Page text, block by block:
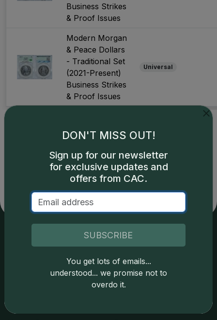
Business Strikes
& Proof Issues
Modern Morgan
& Peace Dollars
- Traditional Set
(2021-Present)
Business Strikes
& Proof Issues
Universal
Services
Join the Grading Club
Resources
Cert Lookup
FAQs
DON'T MISS OUT!
Sign up for our newsletter
for exclusive updates and
offers from CAC.
SUBSCRIBE
You get lots of emails...
understood... we promise not to
overdo it.